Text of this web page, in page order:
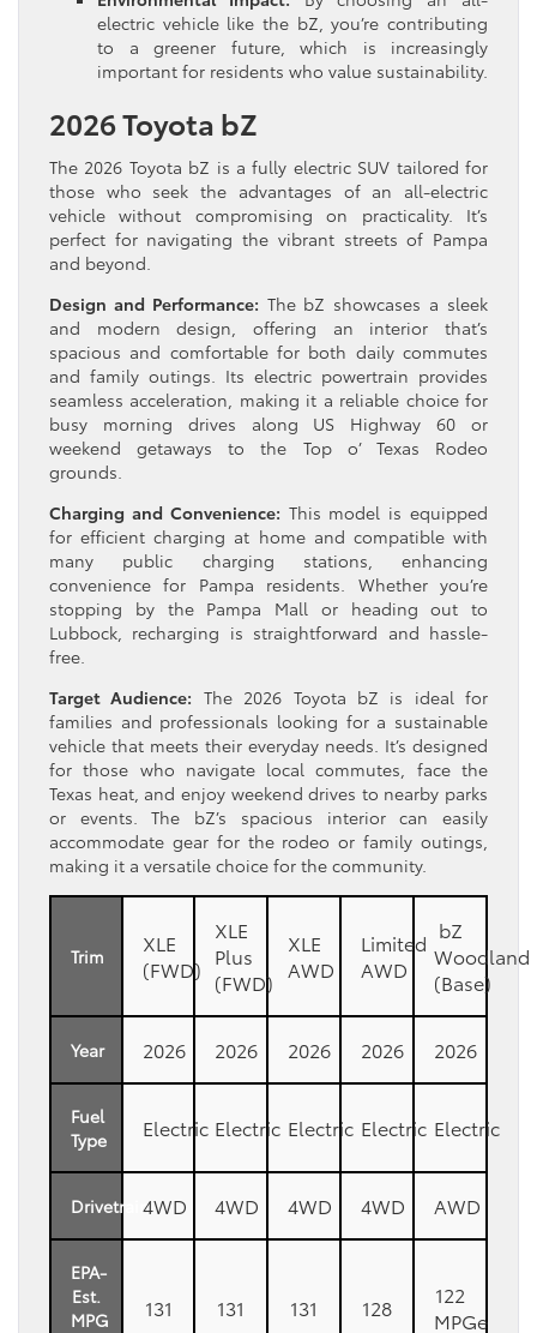
electric vehicle like the bZ, you’re contributing
to a greener future, which is increasingly
important for residents who value sustainability.
2026 Toyota bZ
The 2026 Toyota bZ is a fully electric SUV tailored for
those who seek the advantages of an all-electric
vehicle without compromising on practicality. It’s
perfect for navigating the vibrant streets of Pampa
and beyond.
Design and Performance: The bZ showcases a sleek
and modern design, offering an interior that’s
spacious and comfortable for both daily commutes
and family outings. Its electric powertrain provides
seamless acceleration, making it a reliable choice for
busy morning drives along US Highway 60 or
weekend getaways to the Top o’ Texas Rodeo
grounds.
Charging and Convenience: This model is equipped
for efficient charging at home and compatible with
many public charging stations, enhancing
convenience for Pampa residents. Whether you’re
stopping by the Pampa Mall or heading out to
Lubbock, recharging is straightforward and hassle-
free.
Target Audience: The 2026 Toyota bZ is ideal for
families and professionals looking for a sustainable
vehicle that meets their everyday needs. It’s designed
for those who navigate local commutes, face the
Texas heat, and enjoy weekend drives to nearby parks
or events. The bZ’s spacious interior can easily
accommodate gear for the rodeo or family outings,
making it a versatile choice for the community.
Trim
XLE
(FWD)
XLE
Plus
(FWD)
XLE
AWD
Limited
AWD
bZ
Woodland
(Base)
Year 2026 2026 2026 2026 2026
Fuel
Type
Electric Electric Electric Electric Electric
Drivetrain4WD 4WD 4WD 4WD AWD
EPA-
Est.
MPG
131 131 131 128
122
MPGe